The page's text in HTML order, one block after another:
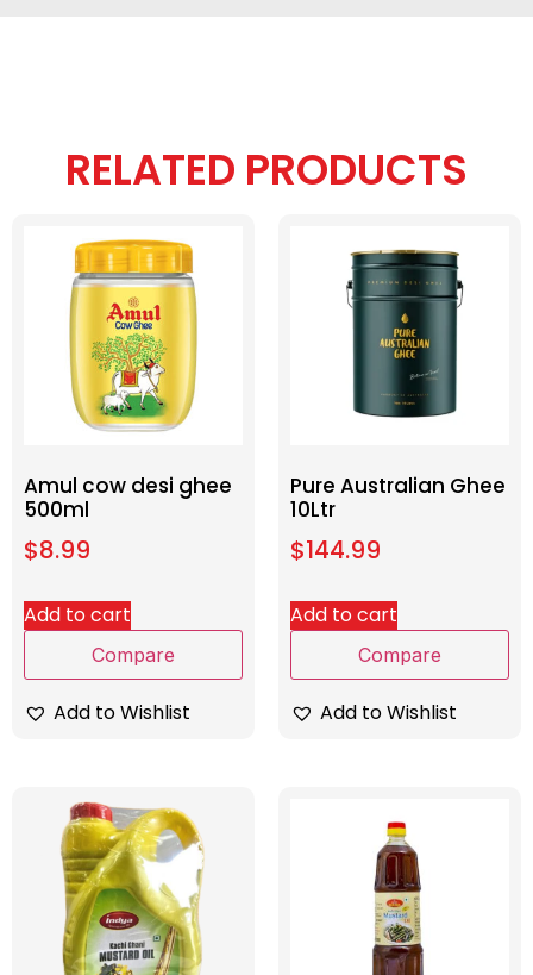
RELATED PRODUCTS
Amul cow desi ghee
500ml
$8.99
Add to cart
Compare
Add to Wishlist
Pure Australian Ghee
10Ltr
$144.99
Add to cart
Compare
Add to Wishlist